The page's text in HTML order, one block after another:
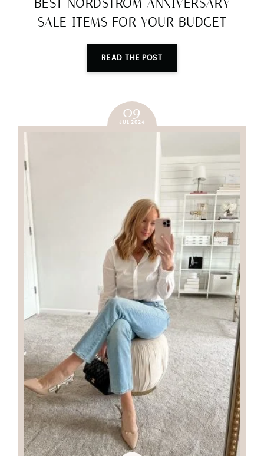
BEST NORDSTROM ANNIVERSARY
SALE ITEMS FOR YOUR BUDGET
READ THE POST
09
JUL 2024